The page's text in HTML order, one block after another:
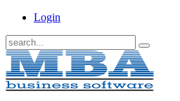
Login